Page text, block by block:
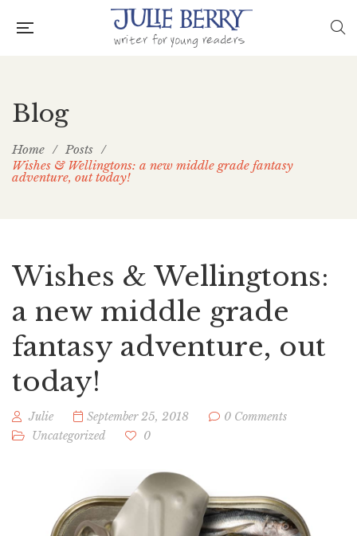
Blog
Home / Posts /
Wishes & Wellingtons: a new middle grade fantasy
adventure, out today!
Wishes & Wellingtons:
a new middle grade
fantasy adventure, out
today!
Julie September 25, 2018
0 Comments
Uncategorized
0